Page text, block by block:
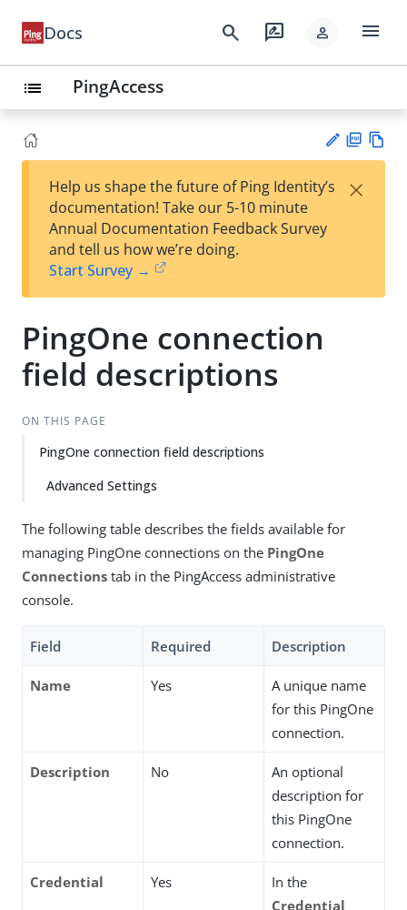
Docs search rate_review person menu
list PingAccess
est
t
F
Help us shape the future of Ping Identity’s
documentation! Take our 5-10 minute
Annual Documentation Feedback Survey
and tell us how we’re doing.
Start Survey →
×
PingOne connection
field descriptions
ON THIS PAGE
PingOne connection field descriptions
Advanced Settings
The following table describes the fields available for
managing PingOne connections on the PingOne
Connections tab in the PingAccess administrative
console.
Field Required Description
Name Yes
A unique name
for this PingOne
connection.
Description No
An optional
description for
this PingOne
connection.
Credential Yes
In the
Credential